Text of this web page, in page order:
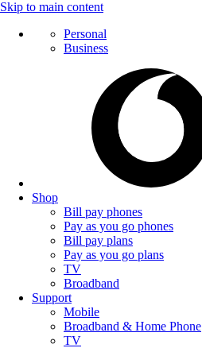
Skip to main content
Personal
Business
Shop
Bill pay phones
Pay as you go phones
Bill pay plans
Pay as you go plans
TV
Broadband
Support
Mobile
Broadband & Home Phone
TV